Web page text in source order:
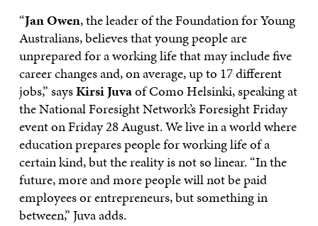
“Jan Owen, the leader of the Foundation for Young
Australians, believes that young people are
unprepared for a working life that may include five
career changes and, on average, up to 17 different
jobs,” saysKirsi Juvaof Como Helsinki, speaking at
the National Foresight Network’s Foresight Friday
event on Friday 28 August. We live in a world where
education prepares people for working life of a
certain kind, but the reality is not so linear. “In the
future, more and more people will not be paid
employees or entrepreneurs, but something in
between,” Juva adds.